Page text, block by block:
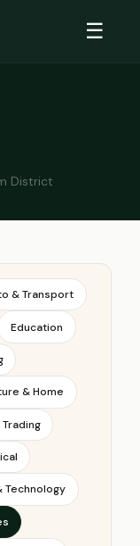
☰
District
& Transport
Education
& Home
Technology